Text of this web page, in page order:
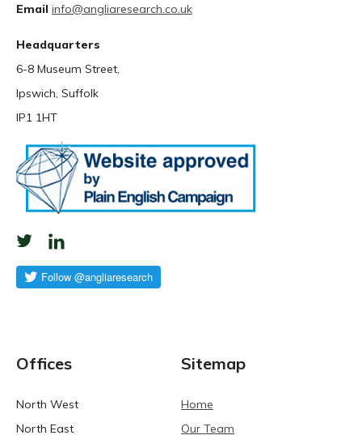
Offices
North West
North East
Sitemap
Home
Our Team
Email info@angliaresearch.co.uk
Headquarters
6-8 Museum Street,
Ipswich, Suffolk
IP1 1HT